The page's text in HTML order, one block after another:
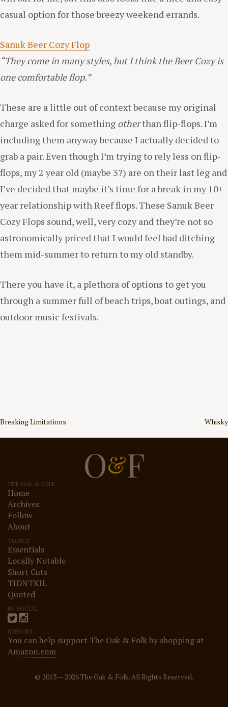
casual option for those breezy weekend errands.
Sanuk Beer Cozy Flop
“They come in many styles, but I think the Beer Cozy is
one comfortable flop.”
These are a little out of context because my original
charge asked for something otherthan flip-flops. I’m
including them anyway because I actually decided to
grab a pair. Even though I’m trying to rely less on flip-
flops, my 2 year old (maybe 3?) are on their last leg and
I’ve decided that maybe it’s time for a break in my 10+
year relationship with Reef flops. These Sanuk Beer
Cozy Flops sound, well, very cozy and they’re not so
astronomically priced that I would feel bad ditching
them mid-summer to return to my old standby.
There you have it, a plethora of options to get you
through a summer full of beach trips, boat outings, and
outdoor music festivals.
Post
navigation
Breaking Limitations Whisky
O&F
THE OAK & FOLK
Home
Archives
Follow
About
TOPICS
Essentials
Locally Notable
Short Cuts
TIDNTKIL
Quoted
BE SOCIAL
SUPPORT
You can help support The Oak & Folk by shopping at
Amazon.com
© 2013 — 2026 The Oak & Folk. All Rights Reserved.